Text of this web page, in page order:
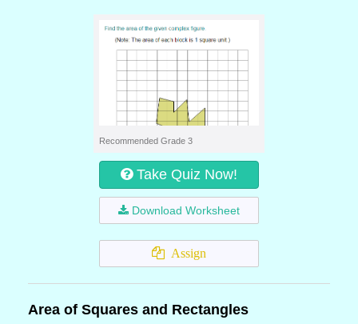
Recommended Grade 3
Take Quiz Now!
Download Worksheet
Assign
Area of Squares and Rectangles